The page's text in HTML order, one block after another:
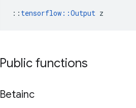
:: tensorflow::Output z
Public functions
Betainc